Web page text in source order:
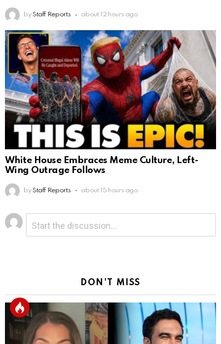
by Staff Reports about 12 hours ago
White House Embraces Meme Culture, Left-
Wing Outrage Follows
by Staff Reports about 15 hours ago
Leave
a
Reply
DON'T MISS